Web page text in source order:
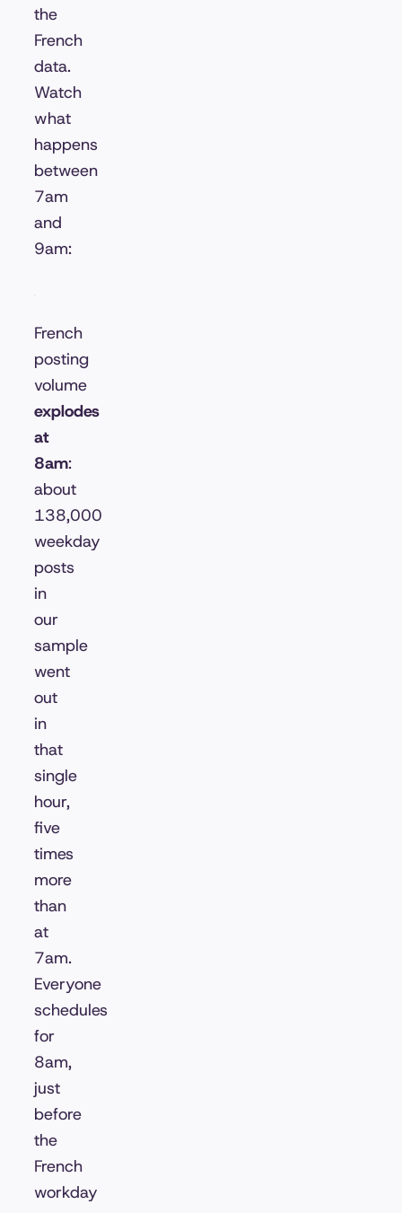
the
French
data.
Watch
what
happens
between
7am
and
9am:
French
posting
volume
explodes
at
8am:
about
138,000
weekday
posts
in
our
sample
went
out
in
that
single
hour,
five
times
more
than
at
7am.
Everyone
schedules
for
8am,
just
before
the
French
workday